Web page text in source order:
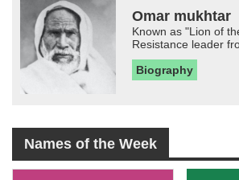
Omar mukhtar
Known as "Lion of
Resistance leader
Biography
Names of the Week